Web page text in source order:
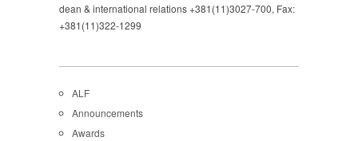
dean & international relations +381(11)3027-700, Fax:
+381(11)322-1299
ALF
Announcements
Awards